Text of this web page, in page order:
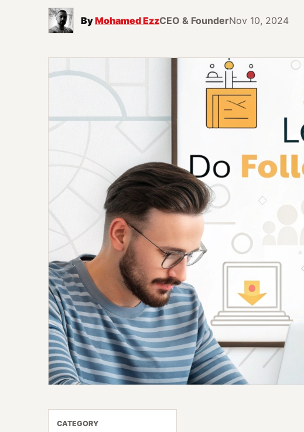
ByMohamed EzzCEO & FounderNov 10, 2024
CATEGORY